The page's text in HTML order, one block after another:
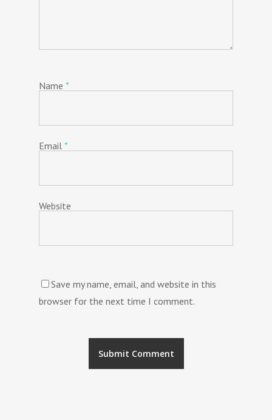
Name *
Email *
Website
Save my name, email, and website in this
browser for the next time I comment.